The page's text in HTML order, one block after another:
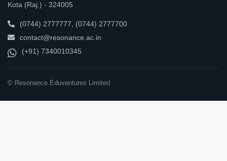
Kota (Raj.) - 324005
(0744) 2777777
(0744) 2777700
contact@resonance.ac.in
(+91) 7340010345
© Resonance Eduventures Limited